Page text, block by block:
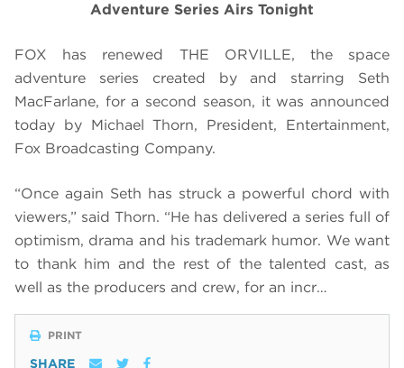
Adventure Series Airs Tonight
FOX has renewed THE ORVILLE, the space
adventure series created by and starring Seth
MacFarlane, for a second season, it was announced
today by Michael Thorn, President, Entertainment,
Fox Broadcasting Company.
“Once again Seth has struck a powerful chord with
viewers,” said Thorn. “He has delivered a series full of
optimism, drama and his trademark humor. We want
to thank him and the rest of the talented cast, as
well as the producers and crew, for an incr…
PRINT
SHARE